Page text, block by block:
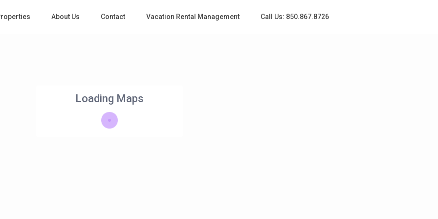
About Us Contact Vacation Rental Management Call Us: 850.867.8726
Loading Maps